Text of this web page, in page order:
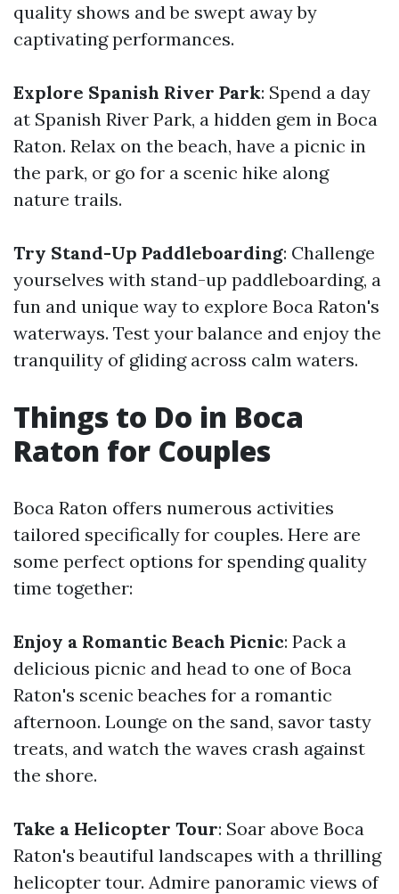
quality shows and be swept away by
captivating performances.
Explore Spanish River Park: Spend a day
at Spanish River Park, a hidden gem in Boca
Raton. Relax on the beach, have a picnic in
the park, or go for a scenic hike along
nature trails.
Try Stand-Up Paddleboarding: Challenge
yourselves with stand-up paddleboarding, a
fun and unique way to explore Boca Raton's
waterways. Test your balance and enjoy the
tranquility of gliding across calm waters.
Things to Do in Boca
Raton for Couples
Boca Raton offers numerous activities
tailored specifically for couples. Here are
some perfect options for spending quality
time together:
Enjoy a Romantic Beach Picnic: Pack a
delicious picnic and head to one of Boca
Raton's scenic beaches for a romantic
afternoon. Lounge on the sand, savor tasty
treats, and watch the waves crash against
the shore.
Take a Helicopter Tour: Soar above Boca
Raton's beautiful landscapes with a thrilling
helicopter tour. Admire panoramic views of